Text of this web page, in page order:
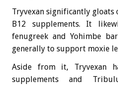
Tryvexan significantly
B12 supplements. It
fenugreek and Yohimbe
generally to support moxie
Aside from it, Tryvexan
supplements and